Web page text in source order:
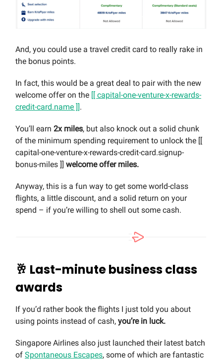
And, you could use a travel credit card to really rake in
the bonus points.
In fact, this would be a great deal to pair with the new
welcome offer on the [[ capital-one-venture-x-rewards-
credit-card.name ]].
You’ll earn 2x miles, but also knock out a solid chunk
of the minimum spending requirement to unlock the [[
capital-one-venture-x-rewards-credit-card.signup-
bonus-miles ]] welcome offer miles.
Anyway, this is a fun way to get some world-class
flights, a little discount, and a solid return on your
spend – if you’re willing to shell out some cash.
🥂 Last-minute business class
awards
If you’d rather book the flights I just told you about
using points instead of cash, you’re in luck.
Singapore Airlines also just launched their latest batch
of Spontaneous Escapes, some of which are fantastic